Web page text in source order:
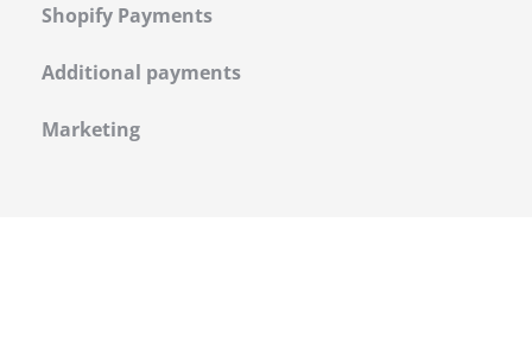
Shopify Payments
Additional payments
Marketing